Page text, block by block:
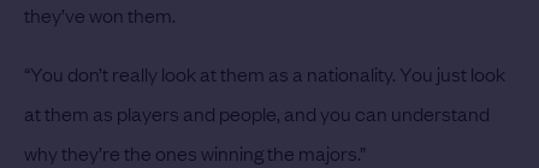
they’ve won them.
“You don’t really look at them as a nationality. You just look
at them as players and people, and you can understand
why they’re the ones winning the majors.”